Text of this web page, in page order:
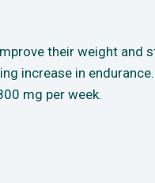
their weight
increase in
mg per week.